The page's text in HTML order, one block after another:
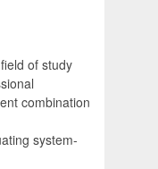
of study
combination
system-